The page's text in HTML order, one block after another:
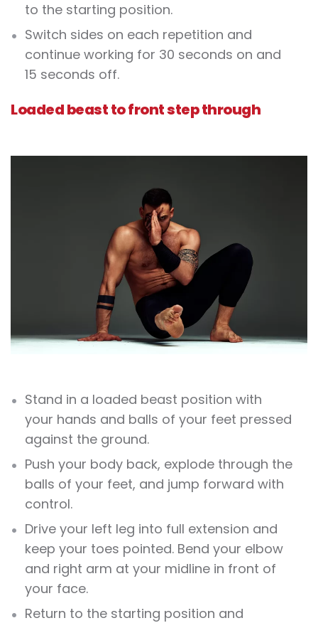
to the starting position.
Switch sides on each repetition and
continue working for 30 seconds on and
15 seconds off.
Loaded beast to front step through
Stand in a loaded beast position with
your hands and balls of your feet pressed
against the ground.
Push your body back, explode through the
balls of your feet, and jump forward with
control.
Drive your left leg into full extension and
keep your toes pointed. Bend your elbow
and right arm at your midline in front of
your face.
Return to the starting position and